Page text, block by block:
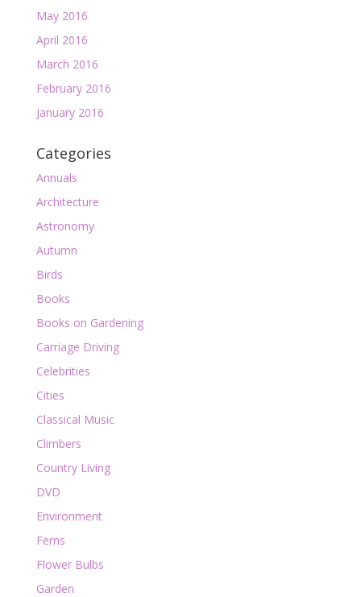
May 2016
April 2016
March 2016
February 2016
January 2016
Categories
Annuals
Architecture
Astronomy
Autumn
Birds
Books
Books on Gardening
Carriage Driving
Celebrities
Cities
Classical Music
Climbers
Country Living
DVD
Environment
Ferns
Flower Bulbs
Garden